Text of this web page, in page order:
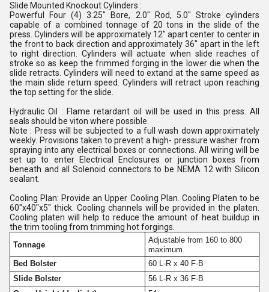
Slide Mounted Knockout Cylinders :
Powerful Four (4) 3.25" Bore, 2.0" Rod, 5.0" Stroke cylinders
capable of a combined tonnage of 20 tons in the slide of the
press. Cylinders will be approximately 12" apart center to center in
the front to back direction and approximately 36" apart in the left
to right direction. Cylinders will actuate when slide reaches of
stroke so as keep the frimmed forging in the lower die when the
slide retracts. Cylinders will need to extand at the same speed as
the main slide return speed. Cylinders will retract upon reaching
the top setting for the slide.
Hydraulic Oil : Flame retardant oil will be used in this press. All
seals should be viton where possible.
Note : Press will be subjected to a full wash down approximately
weekly. Provisions taken to prevent a high- pressure washer from
spraying into any electrical boxes or connections. All wiring will be
set up to enter Electrical Enclosures or junction boxes from
beneath and all Solenoid connectors to be NEMA 12 with Silicon
sealant.
Cooling Plan: Provide an Upper Cooling Plan. Cooling Platen to be
60"x40"x5" thick. Cooling channels will be provided in the platen.
Cooling platen will help to reduce the amount of heat buildup in
the trim tooling from trimming hot forgings.
Tonnage
Adjustable from 160 to 800
maximum
Bed Bolster
60 L-R x 40 F-B
Slide Bolster
56 L-R x 36 F-B